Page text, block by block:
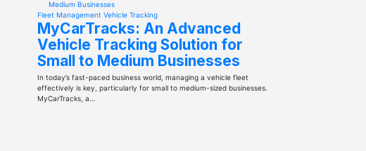
Fleet Management Vehicle Tracking
MyCarTracks: An Advanced
Vehicle Tracking Solution for
Small to Medium Businesses
In today’s fast-paced business world, managing a vehicle fleet
effectively is key, particularly for small to medium-sized businesses.
MyCarTracks, a…